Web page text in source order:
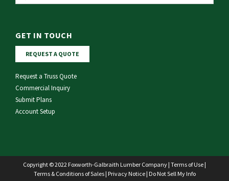
for:
GET IN TOUCH
REQUEST A QUOTE
Request a Truss Quote
Commercial Inquiry
Submit Plans
Account Setup
Copyright © 2022 Foxworth-Galbraith Lumber Company | Terms of Use |
Terms & Conditions of Sales| Privacy Notice| Do Not Sell My Info